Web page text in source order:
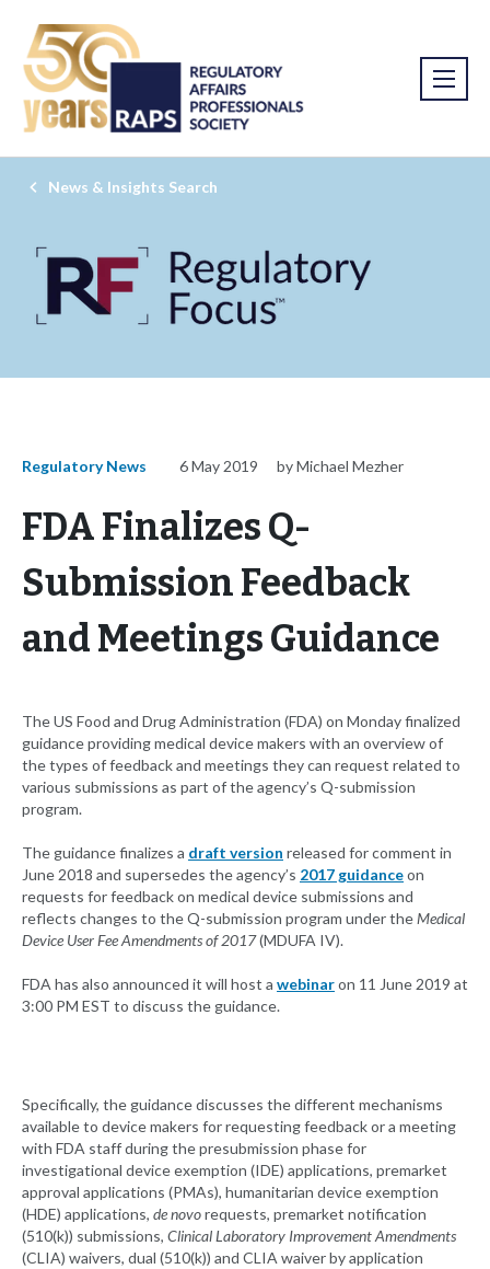
News & Insights Search
Regulatory News 6 May 2019 by Michael Mezher
FDA Finalizes Q-
Submission Feedback
and Meetings Guidance
The US Food and Drug Administration (FDA) on Monday finalized
guidance providing medical device makers with an overview of
the types of feedback and meetings they can request related to
various submissions as part of the agency’s Q-submission
program.
The guidance finalizes a draft version released for comment in
June 2018 and supersedes the agency’s 2017 guidanceon
requests for feedback on medical device submissions and
reflects changes to the Q-submission program under theMedical
Device User Fee Amendments of 2017(MDUFA IV).
FDA has also announced it will host a webinaron 11 June 2019 at
3:00 PM EST to discuss the guidance.
Specifically, the guidance discusses the different mechanisms
available to device makers for requesting feedback or a meeting
with FDA staff during the presubmission phase for
investigational device exemption (IDE) applications, premarket
approval applications (PMAs), humanitarian device exemption
(HDE) applications, de novorequests, premarket notification
(510(k)) submissions, Clinical Laboratory Improvement Amendments
(CLIA) waivers, dual (510(k)) and CLIA waiver by application